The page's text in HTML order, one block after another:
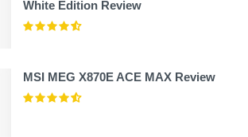
White Edition Review
MSI MEG X870E ACE MAX Review